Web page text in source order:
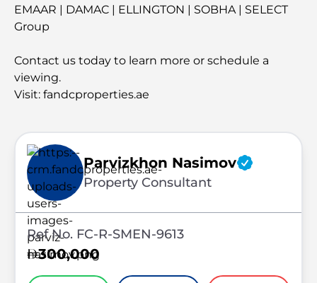
EMAAR | DAMAC | ELLINGTON | SOBHA | SELECT
Group
Contact us today to learn more or schedule a
viewing.
Visit: fandcproperties.ae
Parvizkhon Nasimov
Property Consultant
Ref No. FC-R-SMEN-9613
300,000